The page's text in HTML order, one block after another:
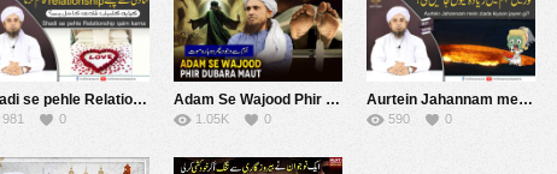
Shadi se pehle Relationship | Mufti Tariq Masood Speeches
981 0
Adam Se Wajood Phir Dubara Maut | Mufti Tariq Masood Speeches ????
1.05K 0
Aurtein Jahannam mein ziada kiyoon jayen gi? | Mufti Tariq Masood
590 0